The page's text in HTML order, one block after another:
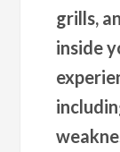
grills,
inside